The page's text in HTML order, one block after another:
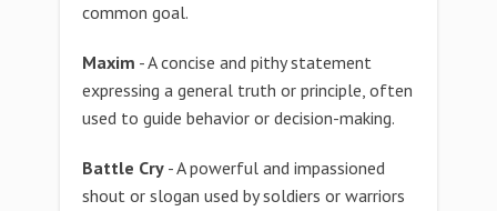
common goal.
Maxim - A concise and pithy statement
expressing a general truth or principle, often
used to guide behavior or decision-making.
Battle Cry - A powerful and impassioned
shout or slogan used by soldiers or warriors